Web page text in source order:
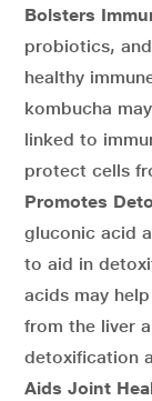
Bolsters
probiotics,
healthy
kombucha
linked to
protect cells
Promotes
gluconic acid
to aid in
acids may
from the liver
detoxification
Aids Joint